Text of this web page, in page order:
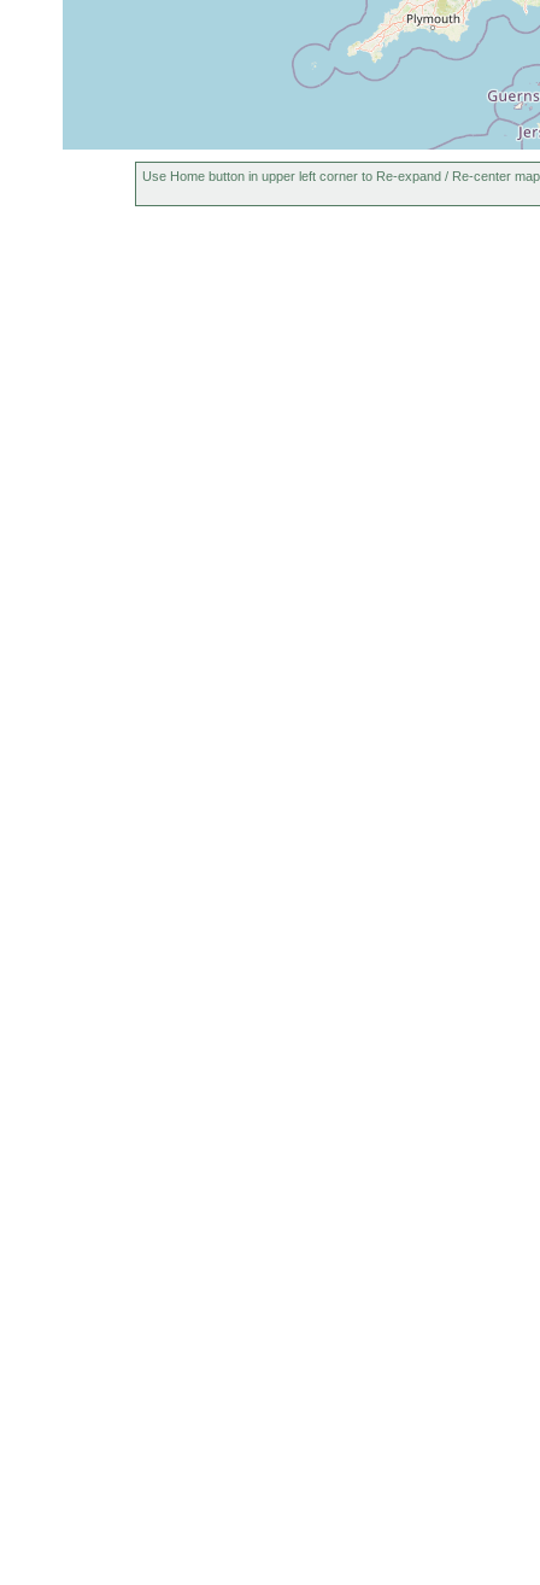
Use Home button in upper left corner to Re-expand / Re-center map